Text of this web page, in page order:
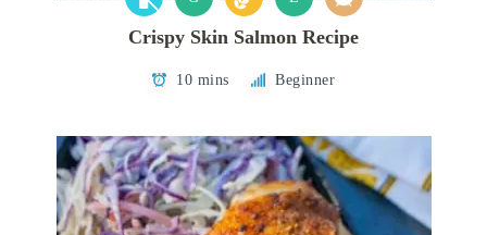
Crispy Skin Salmon Recipe
10 mins Beginner